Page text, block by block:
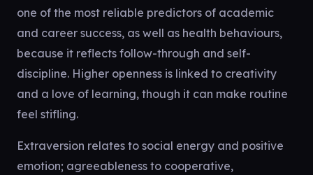
one of the most reliable predictors of academic
and career success, as well as health behaviours,
because it reflects follow-through and self-
discipline. Higher openness is linked to creativity
and a love of learning, though it can make routine
feel stifling.
Extraversion relates to social energy and positive
emotion; agreeableness to cooperative,